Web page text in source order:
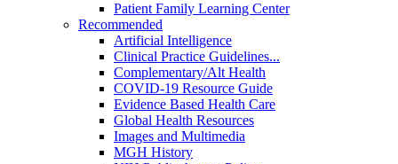
Patient Family Learning Center
Recommended
Artificial Intelligence
Clinical Practice Guidelines...
Complementary/Alt Health
COVID-19 Resource Guide
Evidence Based Health Care
Global Health Resources
Images and Multimedia
MGH History